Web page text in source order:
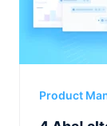
Product